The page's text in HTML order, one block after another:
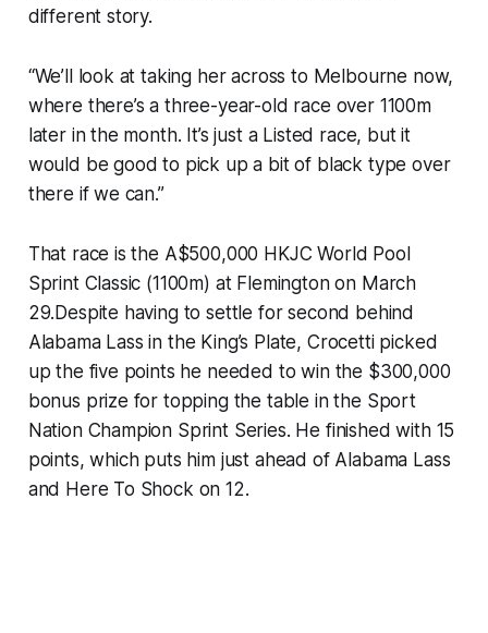
different story.
“We’ll look at taking her across to Melbourne now,
where there’s a three-year-old race over 1100m
later in the month. It’s just a Listed race, but it
would be good to pick up a bit of black type over
there if we can.”
That race is the A$500,000 HKJC World Pool
Sprint Classic (1100m) at Flemington on March
29.Despite having to settle for second behind
Alabama Lass in the King’s Plate, Crocetti picked
up the five points he needed to win the $300,000
bonus prize for topping the table in the Sport
Nation Champion Sprint Series. He finished with 15
points, which puts him just ahead of Alabama Lass
and Here To Shock on 12.